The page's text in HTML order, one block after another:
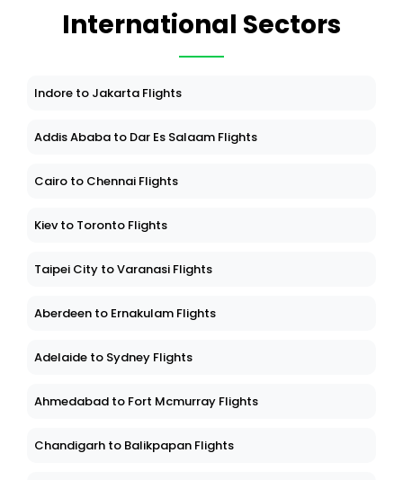
International Sectors
Indore to Jakarta Flights
Addis Ababa to Dar Es Salaam Flights
Cairo to Chennai Flights
Kiev to Toronto Flights
Taipei City to Varanasi Flights
Aberdeen to Ernakulam Flights
Adelaide to Sydney Flights
Ahmedabad to Fort Mcmurray Flights
Chandigarh to Balikpapan Flights